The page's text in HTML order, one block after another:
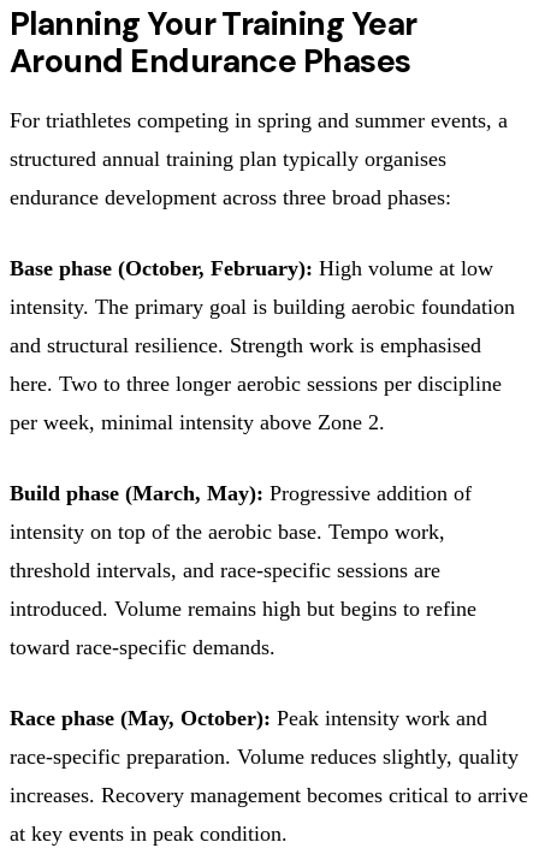
Planning Your Training Year
Around Endurance Phases
For triathletes competing in spring and summer events, a
structured annual training plan typically organises
endurance development across three broad phases:
Base phase (October, February): High volume at low
intensity. The primary goal is building aerobic foundation
and structural resilience. Strength work is emphasised
here. Two to three longer aerobic sessions per discipline
per week, minimal intensity above Zone 2.
Build phase (March, May): Progressive addition of
intensity on top of the aerobic base. Tempo work,
threshold intervals, and race-specific sessions are
introduced. Volume remains high but begins to refine
toward race-specific demands.
Race phase (May, October): Peak intensity work and
race-specific preparation. Volume reduces slightly, quality
increases. Recovery management becomes critical to arrive
at key events in peak condition.